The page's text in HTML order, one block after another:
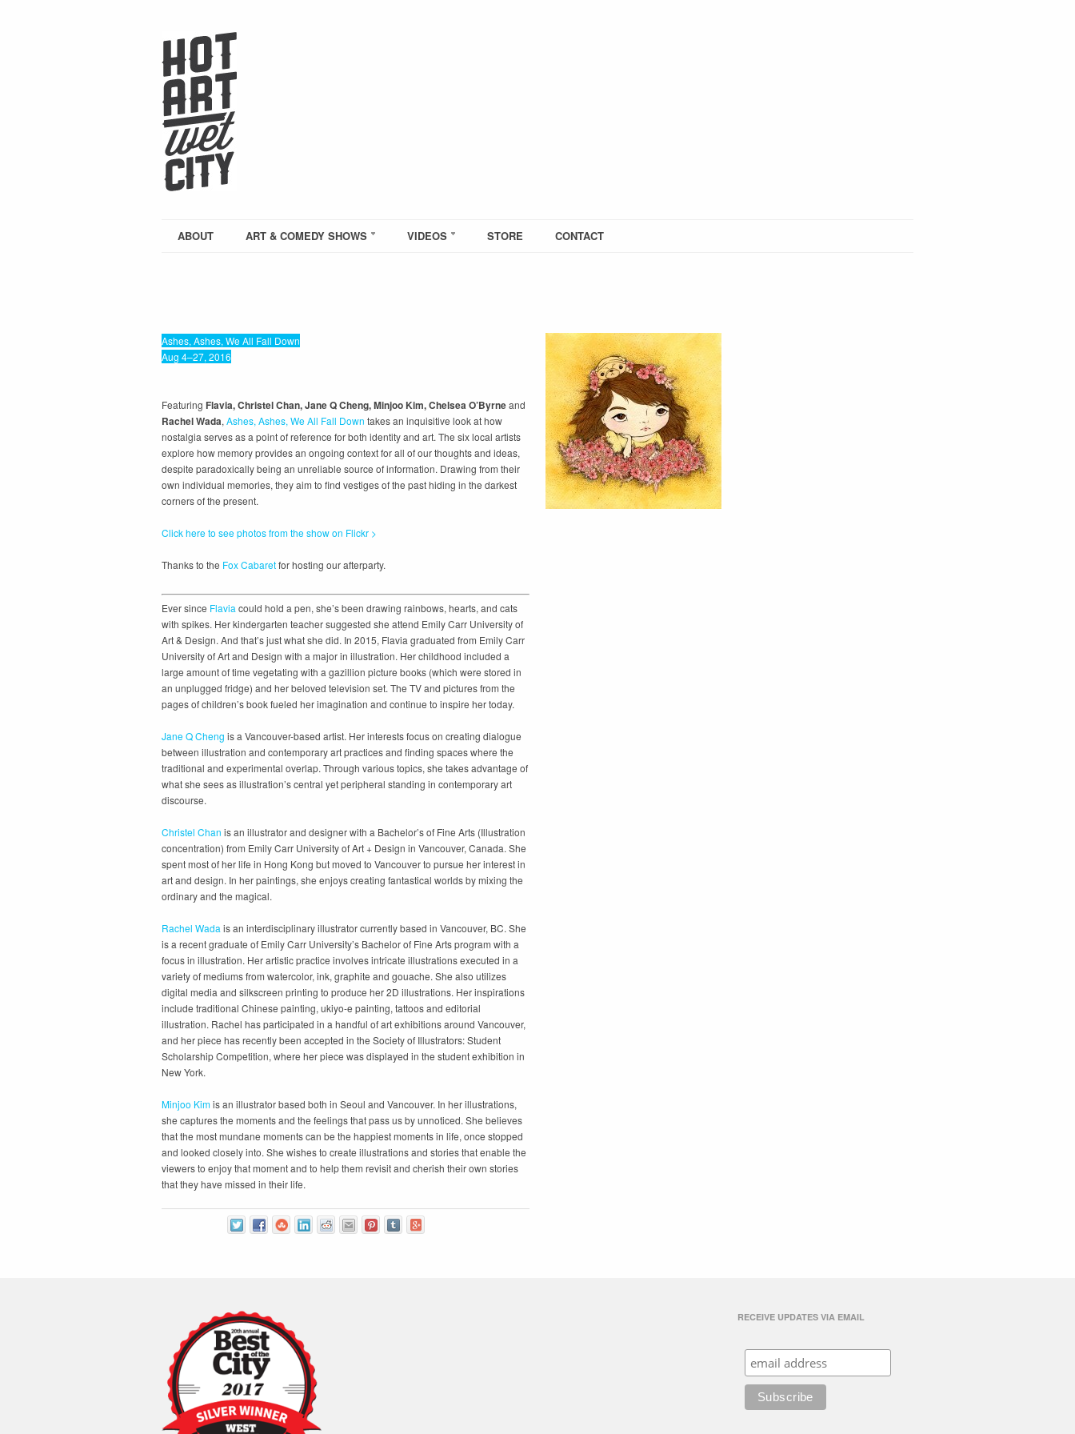
ABOUT ART & COMEDY SHOWS VIDEOS STORE CONTACT
Ashes, Ashes, We All Fall Down
Aug 4–27, 2016
Featuring Flavia, Christel Chan, Jane Q Cheng, Minjoo Kim, Chelsea O’Byrneand
Rachel Wada, Ashes, Ashes, We All Fall Down takes an inquisitive look at how
nostalgia serves as a point of reference for both identity and art. The six local artists
explore how memory provides an ongoing context for all of our thoughts and ideas,
despite paradoxically being an unreliable source of information. Drawing from their
own individual memories, they aim to find vestiges of the past hiding in the darkest
corners of the present.
Click here to see photos from the show on Flickr >
Thanks to the Fox Cabaretfor hosting our afterparty.
Ever since Flavia could hold a pen, she’s been drawing rainbows, hearts, and cats
with spikes. Her kindergarten teacher suggested she attend Emily Carr University of
Art & Design. And that’s just what she did. In 2015, Flavia graduated from Emily Carr
University of Art and Design with a major in illustration. Her childhood included a
large amount of time vegetating with a gazillion picture books (which were stored in
an unplugged fridge) and her beloved television set. The TV and pictures from the
pages of children’s book fueled her imagination and continue to inspire her today.
Jane Q Cheng is a Vancouver-based artist. Her interests focus on creating dialogue
between illustration and contemporary art practices and finding spaces where the
traditional and experimental overlap. Through various topics, she takes advantage of
what she sees as illustration’s central yet peripheral standing in contemporary art
discourse.
Christel Chan is an illustrator and designer with a Bachelor’s of Fine Arts (Illustration
concentration) from Emily Carr University of Art + Design in Vancouver, Canada. She
spent most of her life in Hong Kong but moved to Vancouver to pursue her interest in
art and design. In her paintings, she enjoys creating fantastical worlds by mixing the
ordinary and the magical.
Rachel Wada is an interdisciplinary illustrator currently based in Vancouver, BC. She
is a recent graduate of Emily Carr University’s Bachelor of Fine Arts program with a
focus in illustration. Her artistic practice involves intricate illustrations executed in a
variety of mediums from watercolor, ink, graphite and gouache. She also utilizes
digital media and silkscreen printing to produce her 2D illustrations. Her inspirations
include traditional Chinese painting, ukiyo-e painting, tattoos and editorial
illustration. Rachel has participated in a handful of art exhibitions around Vancouver,
and her piece has recently been accepted in the Society of Illustrators: Student
Scholarship Competition, where her piece was displayed in the student exhibition in
New York.
Minjoo Kimis an illustrator based both in Seoul and Vancouver. In her illustrations,
she captures the moments and the feelings that pass us by unnoticed. She believes
that the most mundane moments can be the happiest moments in life, once stopped
and looked closely into. She wishes to create illustrations and stories that enable the
viewers to enjoy that moment and to help them revisit and cherish their own stories
that they have missed in their life.
RECEIVE UPDATES VIA EMAIL